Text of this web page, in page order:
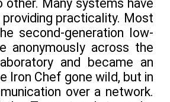
Many systems have
practicality. Most
second-generation low-
anonymously across the
and became an
Iron Chef gone wild, but in
over a network.